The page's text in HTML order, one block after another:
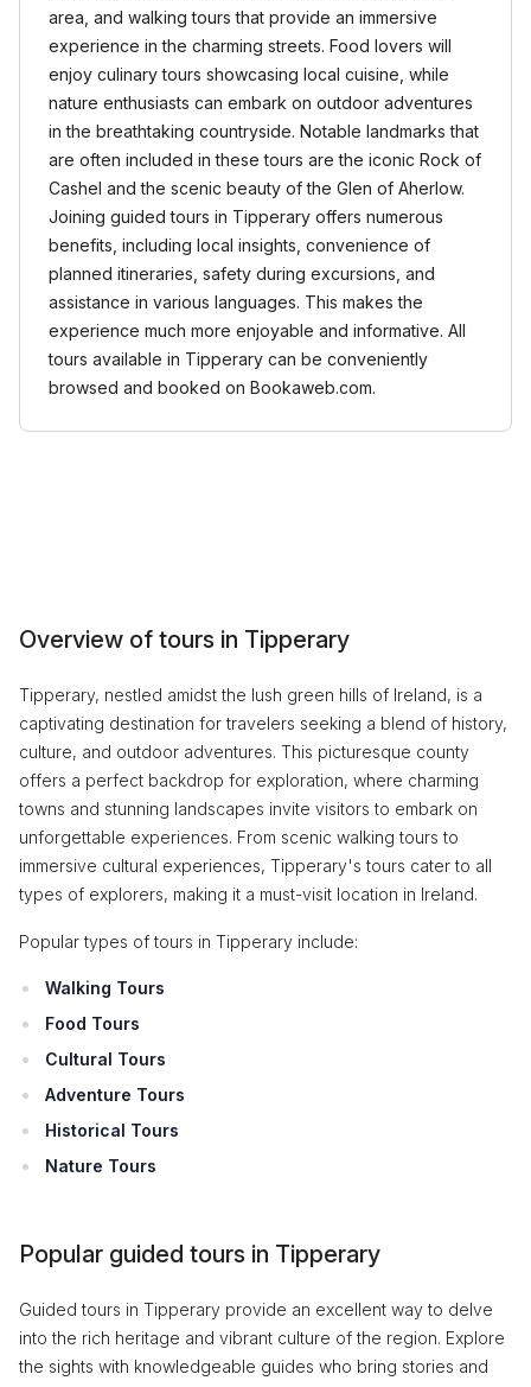
area, and walking tours that provide an immersive
experience in the charming streets. Food lovers will
enjoy culinary tours showcasing local cuisine, while
nature enthusiasts can embark on outdoor adventures
in the breathtaking countryside. Notable landmarks that
are often included in these tours are the iconic Rock of
Cashel and the scenic beauty of the Glen of Aherlow.
Joining guided tours in Tipperary offers numerous
benefits, including local insights, convenience of
planned itineraries, safety during excursions, and
assistance in various languages. This makes the
experience much more enjoyable and informative. All
tours available in Tipperary can be conveniently
browsed and booked on Bookaweb.com.
Overview of tours in Tipperary
Tipperary, nestled amidst the lush green hills of Ireland, is a
captivating destination for travelers seeking a blend of history,
culture, and outdoor adventures. This picturesque county
offers a perfect backdrop for exploration, where charming
towns and stunning landscapes invite visitors to embark on
unforgettable experiences. From scenic walking tours to
immersive cultural experiences, Tipperary's tours cater to all
types of explorers, making it a must-visit location in Ireland.
Popular types of tours in Tipperary include:
Walking Tours
Food Tours
Cultural Tours
Adventure Tours
Historical Tours
Nature Tours
Popular guided tours in Tipperary
Guided tours in Tipperary provide an excellent way to delve
into the rich heritage and vibrant culture of the region. Explore
the sights with knowledgeable guides who bring stories and